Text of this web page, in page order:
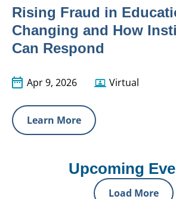
Rising Fraud in
Changing and How
Can Respond
Apr 9, 2026 Virtual
Learn More
Upcoming
Load More